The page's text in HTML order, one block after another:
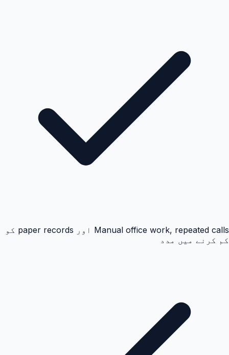
Manual office work, repeated calls اور paper records کو
کم کرنے میں مدد